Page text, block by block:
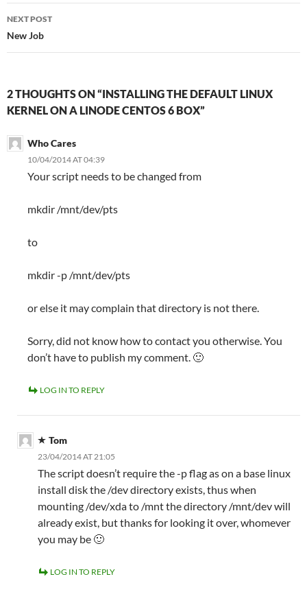
NEXT POST
New Job
2 THOUGHTS ON “INSTALLING THE DEFAULT LINUX
KERNEL ON A LINODE CENTOS 6 BOX”
Who Cares
10/04/2014 AT 04:39
Your script needs to be changed from
mkdir /mnt/dev/pts
to
mkdir -p /mnt/dev/pts
or else it may complain that directory is not there.
Sorry, did not know how to contact you otherwise. You
don’t have to publish my comment. 🙂
LOG IN TO REPLY
Tom
23/04/2014 AT 21:05
The script doesn’t require the -p flag as on a base linux
install disk the /dev directory exists, thus when
mounting /dev/xda to /mnt the directory /mnt/dev will
already exist, but thanks for looking it over, whomever
you may be 🙂
LOG IN TO REPLY